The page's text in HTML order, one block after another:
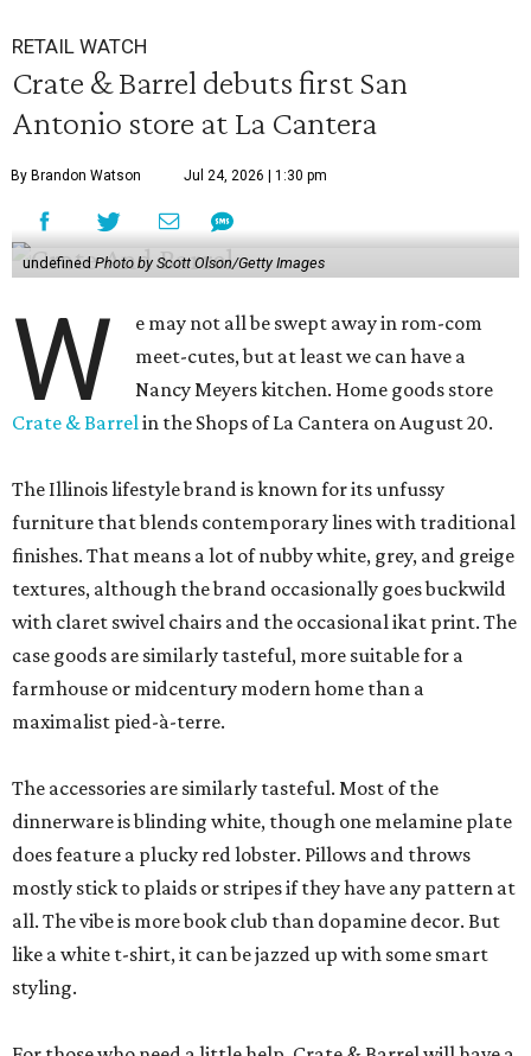
RETAIL WATCH
Crate & Barrel debuts first San
Antonio store at La Cantera
By Brandon Watson Jul 24, 2026 | 1:30 pm
undefined Photo by Scott Olson/Getty Images
W
e may not all be swept away in rom-com
meet-cutes, but at least we can have a
Nancy Meyers kitchen. Home goods store
Crate & Barrelin the Shops of La Cantera on August 20.
The Illinois lifestyle brand is known for its unfussy
furniture that blends contemporary lines with traditional
finishes. That means a lot of nubby white, grey, and greige
textures, although the brand occasionally goes buckwild
with claret swivel chairs and the occasional ikat print. The
case goods are similarly tasteful, more suitable for a
farmhouse or midcentury modern home than a
maximalist pied-à-terre.
The accessories are similarly tasteful. Most of the
dinnerware is blinding white, though one melamine plate
does feature a plucky red lobster. Pillows and throws
mostly stick to plaids or stripes if they have any pattern at
all. The vibe is more book club than dopamine decor. But
like a white t-shirt, it can be jazzed up with some smart
styling.